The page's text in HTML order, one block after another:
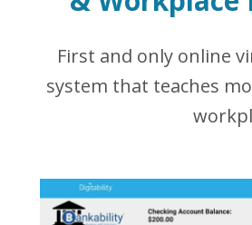
First and only online
system that teaches